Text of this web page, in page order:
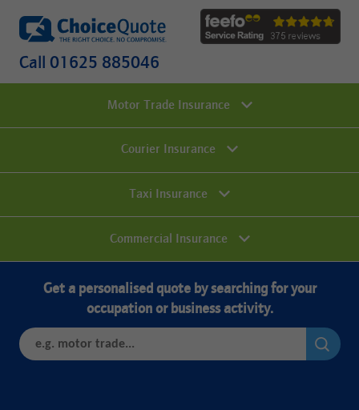
Call 01625 885046
Motor Trade Insurance
Courier Insurance
Taxi Insurance
Commercial Insurance
Get a personalised quote by searching for your
occupation or business activity.